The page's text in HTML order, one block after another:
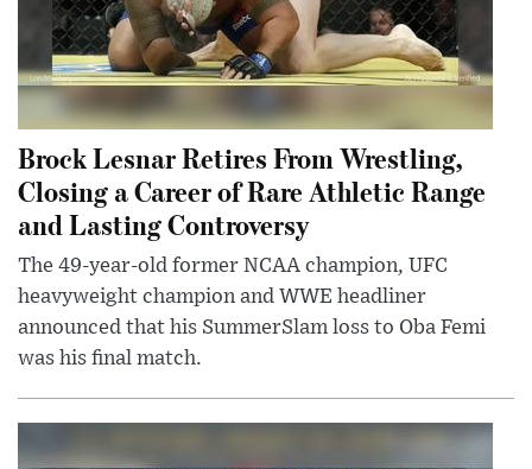
Brock Lesnar Retires From Wrestling,
Closing a Career of Rare Athletic Range
and Lasting Controversy
The 49-year-old former NCAA champion, UFC
heavyweight champion and WWE headliner
announced that his SummerSlam loss to Oba Femi
was his final match.